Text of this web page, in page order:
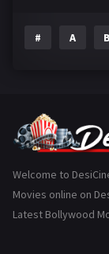
Gujarati
History
# A B
Welcome to
Movies online on
Latest Bollywood